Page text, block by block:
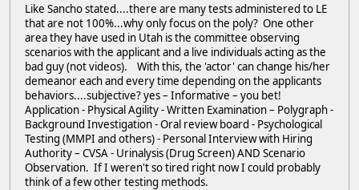
Like Sancho stated....there are many tests administered to LE
that are not 100%...why only focus on the poly? One other
area they have used in Utah is the committee observing
scenarios with the applicant and a live individuals acting as the
bad guy (not videos). With this, the 'actor' can change his/her
demeanor each and every time depending on the applicants
behaviors....subjective? yes – Informative – you bet!
Application - Physical Agility - Written Examination – Polygraph -
Background Investigation - Oral review board - Psychological
Testing (MMPI and others) - Personal Interview with Hiring
Authority – CVSA - Urinalysis (Drug Screen) AND Scenario
Observation. If I weren't so tired right now I could probably
think of a few other testing methods.